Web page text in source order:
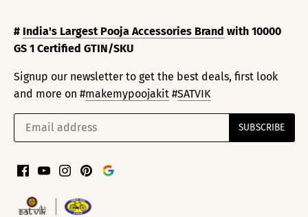
# India's Largest Pooja Accessories Brand with 10000
GS 1 Certified GTIN/SKU
Signup our newsletter to get the best deals, first look
and more on #makemypoojakit #SATVIK